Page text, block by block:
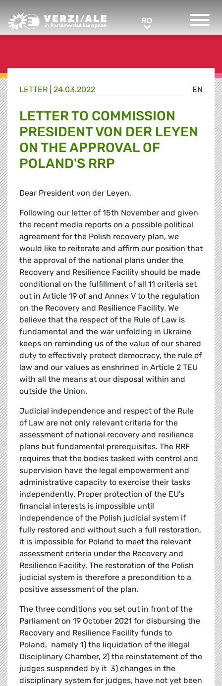
Greens/EFA Home RORO
EN
LETTER | 24.03.2022
LETTER TO COMMISSION
PRESIDENT VON DER LEYEN
ON THE APPROVAL OF
POLAND'S RRP
Dear President von der Leyen,
Following our letter of 15th November and given
the recent media reports on a possible political
agreement for the Polish recovery plan, we
would like to reiterate and affirm our position that
the approval of the national plans under the
Recovery and Resilience Facility should be made
conditional on the fulfillment of all 11 criteria set
out in Article 19 of and Annex V to the regulation
on the Recovery and Resilience Facility. We
believe that the respect of the Rule of Law is
fundamental and the war unfolding in Ukraine
keeps on reminding us of the value of our shared
duty to effectively protect democracy, the rule of
law and our values as enshrined in Article 2 TEU
with all the means at our disposal within and
outside the Union.
Judicial independence and respect of the Rule
of Law are not only relevant criteria for the
assessment of national recovery and resilience
plans but fundamental prerequisites. The RRF
requires that the bodies tasked with control and
supervision have the legal empowerment and
administrative capacity to exercise their tasks
independently. Proper protection of the EU's
financial interests is impossible until
independence of the Polish judicial system if
fully restored and without such a full restoration,
it is impossible for Poland to meet the relevant
assessment criteria under the Recovery and
Resilience Facility. The restoration of the Polish
judicial system is therefore a precondition to a
positive assessment of the plan.
The three conditions you set out in front of the
Parliament on 19 October 2021 for disbursing the
Recovery and Resilience Facility funds to
Poland, namely 1) the liquidation of the illegal
Disciplinary Chamber, 2) the reinstatement of the
judges suspended by it 3) changes in the
disciplinary system for judges, have not yet been